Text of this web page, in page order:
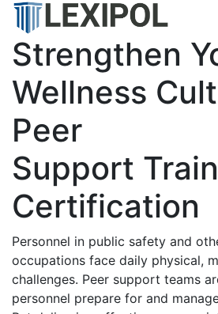
Strengthen
Wellness
Peer
Support
Certification
Personnel in public safety and
occupations face daily physical,
challenges. Peer support teams
personnel prepare for and